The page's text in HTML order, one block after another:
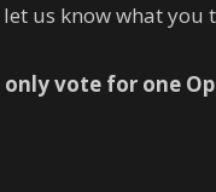
us know what
only vote for one